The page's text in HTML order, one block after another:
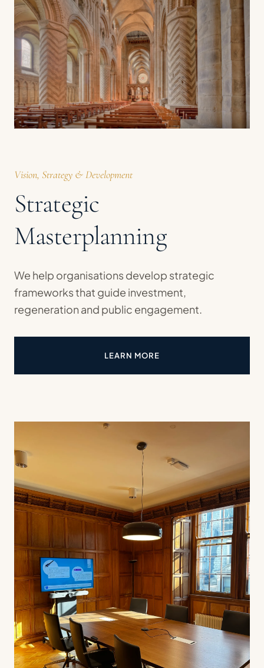
Vision, Strategy & Development
Strategic
Masterplanning
We help organisations develop strategic
frameworks that guide investment,
regeneration and public engagement.
LEARN MORE
ABOUT STRATEGIC